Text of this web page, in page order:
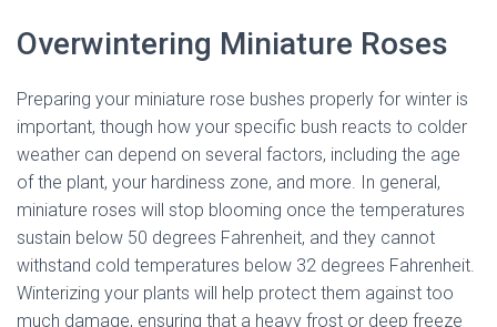
Overwintering Miniature Roses
Preparing your miniature rose bushes properly for winter is
important, though how your specific bush reacts to colder
weather can depend on several factors, including the age
of the plant, your hardiness zone, and more. In general,
miniature roses will stop blooming once the temperatures
sustain below 50 degrees Fahrenheit, and they cannot
withstand cold temperatures below 32 degrees Fahrenheit.
Winterizing your plants will help protect them against too
much damage, ensuring that a heavy frost or deep freeze